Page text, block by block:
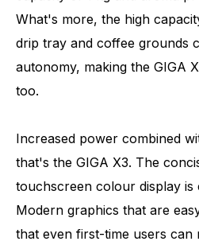
What's more, the high
drip tray and coffee grounds
autonomy, making the GIGA
too.
Increased power combined
that's the GIGA X3. The
touchscreen colour display is
Modern graphics that are
that even first-time users can